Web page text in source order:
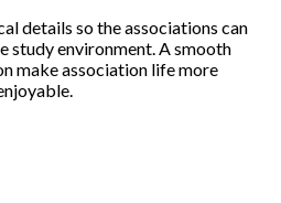
details so the associations can
study environment. A smooth
make association life more